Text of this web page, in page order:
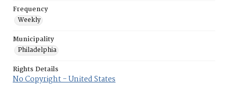
Frequency
Weekly
Municipality
Philadelphia
Rights Details
No Copyright - United States